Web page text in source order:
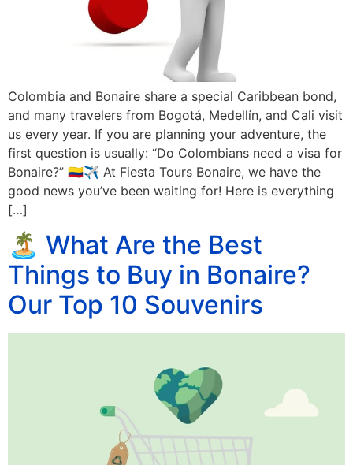
Colombia and Bonaire share a special Caribbean bond,
and many travelers from Bogotá, Medellín, and Cali visit
us every year. If you are planning your adventure, the
first question is usually: “Do Colombians need a visa for
Bonaire?” 🇨🇴✈️ At Fiesta Tours Bonaire, we have the
good news you’ve been waiting for! Here is everything
[…]
🏝️ What Are the Best
Things to Buy in Bonaire?
Our Top 10 Souvenirs